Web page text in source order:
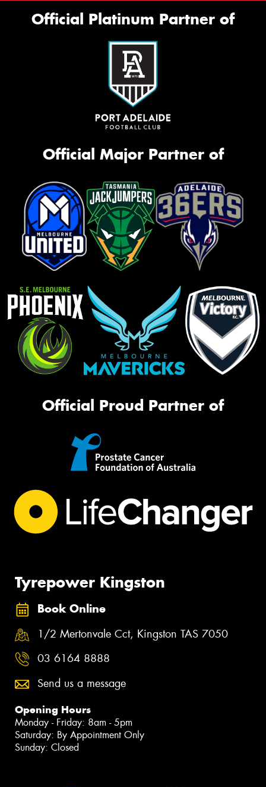
Official Platinum Partner of
Official Major Partner of
Official Proud Partner of
Tyrepower Kingston
Book Online
1/2 Mertonvale Cct, Kingston TAS 7050
03 6164 8888
Send us a message
Opening Hours
Monday - Friday: 8am - 5pm
Saturday: By Appointment Only
Sunday: Closed